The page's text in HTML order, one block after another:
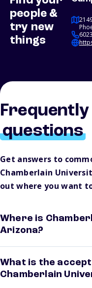
people &
try new
things
Frequently
questions
Get answers to
Chamberlain
out where you want
Where is
Arizona?
What is the
Chamberlain